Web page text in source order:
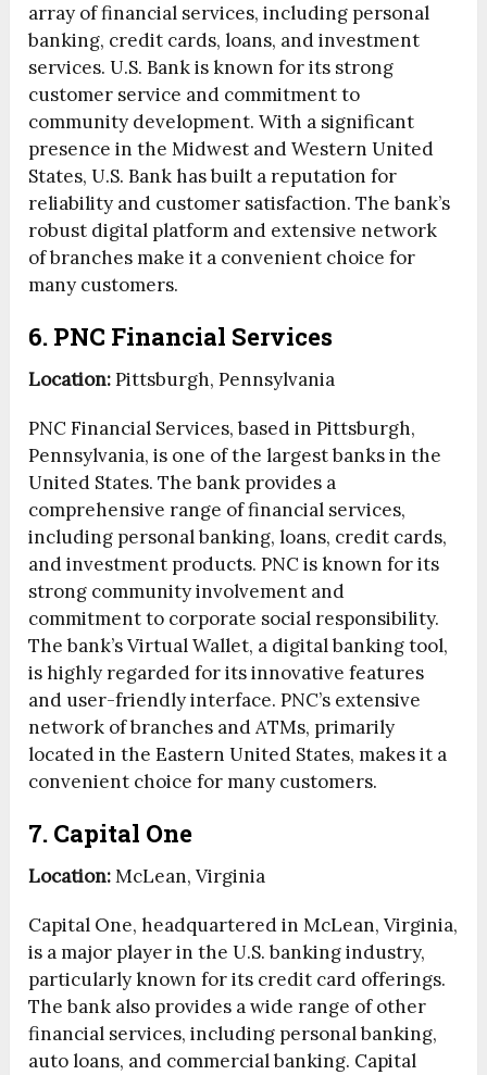
array of financial services, including personal
banking, credit cards, loans, and investment
services. U.S. Bank is known for its strong
customer service and commitment to
community development. With a significant
presence in the Midwest and Western United
States, U.S. Bank has built a reputation for
reliability and customer satisfaction. The bank’s
robust digital platform and extensive network
of branches make it a convenient choice for
many customers.
6. PNC Financial Services
Location:Pittsburgh, Pennsylvania
PNC Financial Services, based in Pittsburgh,
Pennsylvania, is one of the largest banks in the
United States. The bank provides a
comprehensive range of financial services,
including personal banking, loans, credit cards,
and investment products. PNC is known for its
strong community involvement and
commitment to corporate social responsibility.
The bank’s Virtual Wallet, a digital banking tool,
is highly regarded for its innovative features
and user-friendly interface. PNC’s extensive
network of branches and ATMs, primarily
located in the Eastern United States, makes it a
convenient choice for many customers.
7. Capital One
Location:McLean, Virginia
Capital One, headquartered in McLean, Virginia,
is a major player in the U.S. banking industry,
particularly known for its credit card offerings.
The bank also provides a wide range of other
financial services, including personal banking,
auto loans, and commercial banking. Capital